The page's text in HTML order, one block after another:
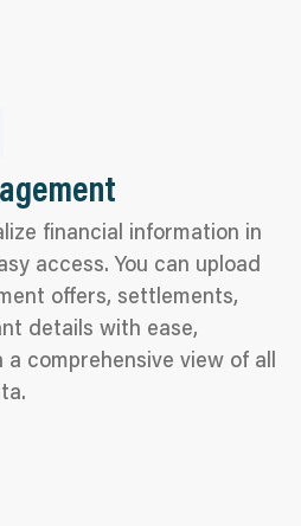
financial information in
access. You can upload
offers, settlements,
details with ease,
a comprehensive view of all